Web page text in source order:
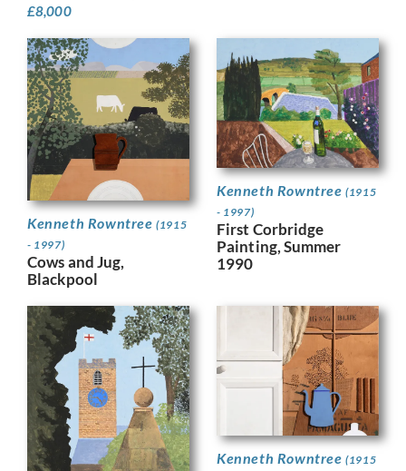
£8,000
Kenneth Rowntree(1915
- 1997)
Cows and Jug,
Blackpool
Kenneth Rowntree(1915
- 1997)
First Corbridge
Painting, Summer
1990
Kenneth Rowntree(1915